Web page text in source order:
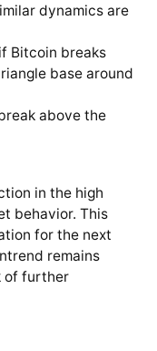
dynamics are
Bitcoin breaks
base around
above the
in the high
behavior. This
for the next
remains
of further